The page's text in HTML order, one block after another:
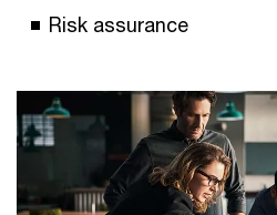
Risk assurance